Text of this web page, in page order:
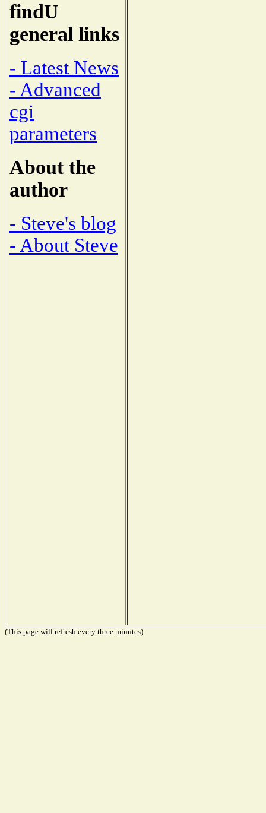
findU
general links
- Latest News
- Advanced
cgi
parameters
About the
author
- Steve's blog
- About Steve
(This page will refresh every three minutes)